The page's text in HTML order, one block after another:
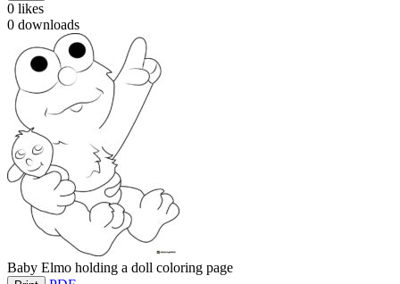
0 likes
0 downloads
Baby Elmo holding a doll coloring page